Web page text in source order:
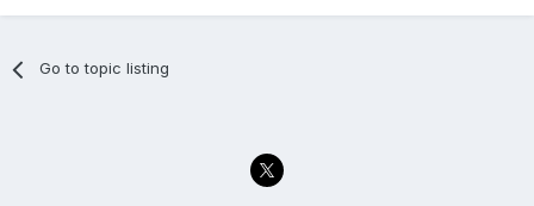
Go to topic listing